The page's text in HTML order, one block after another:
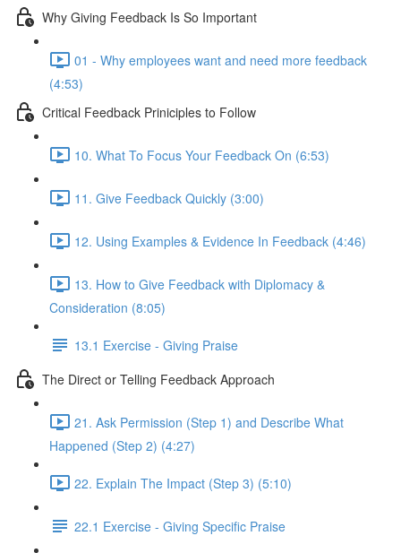
Why Giving Feedback Is So Important
01 - Why employees want and need more feedback
(4:53)
Critical Feedback Priniciples to Follow
10. What To Focus Your Feedback On (6:53)
11. Give Feedback Quickly (3:00)
12. Using Examples & Evidence In Feedback (4:46)
13. How to Give Feedback with Diplomacy &
Consideration (8:05)
13.1 Exercise - Giving Praise
The Direct or Telling Feedback Approach
21. Ask Permission (Step 1) and Describe What
Happened (Step 2) (4:27)
22. Explain The Impact (Step 3) (5:10)
22.1 Exercise - Giving Specific Praise